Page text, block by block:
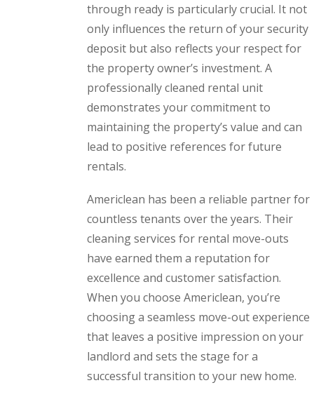
through ready is particularly crucial. It not
only influences the return of your security
deposit but also reflects your respect for
the property owner’s investment. A
professionally cleaned rental unit
demonstrates your commitment to
maintaining the property’s value and can
lead to positive references for future
rentals.
Americlean has been a reliable partner for
countless tenants over the years. Their
cleaning services for rental move-outs
have earned them a reputation for
excellence and customer satisfaction.
When you choose Americlean, you’re
choosing a seamless move-out experience
that leaves a positive impression on your
landlord and sets the stage for a
successful transition to your new home.